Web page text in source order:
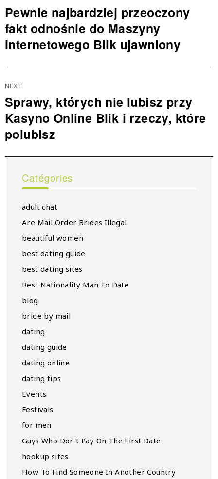
L’article
Previous
post:
Pewnie najbardziej przeoczony
fakt odnośnie do Maszyny
Internetowego Blik ujawniony
NEXT
Next
post:
Sprawy, których nie lubisz przy
Kasyno Online Blik i rzeczy, które
polubisz
Catégories
adult chat
Are Mail Order Brides Illegal
beautiful women
best dating guide
best dating sites
Best Nationality Man To Date
blog
bride by mail
dating
dating guide
dating online
dating tips
Events
Festivals
for men
Guys Who Don't Pay On The First Date
hookup sites
How To Find Someone In Another Country